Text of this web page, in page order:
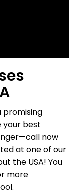
promising
your best
now
at one of our
the USA! You
more